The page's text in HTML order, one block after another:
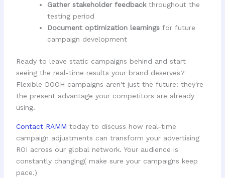
Gather stakeholder feedbackthroughout the
testing period
Document optimization learningsfor future
campaign development
Ready to leave static campaigns behind and start
seeing the real-time results your brand deserves?
Flexible DOOH campaigns aren't just the future: they're
the present advantage your competitors are already
using.
Contact RAMM today to discuss how real-time
campaign adjustments can transform your advertising
ROI across our global network. Your audience is
constantly changing( make sure your campaigns keep
pace.)